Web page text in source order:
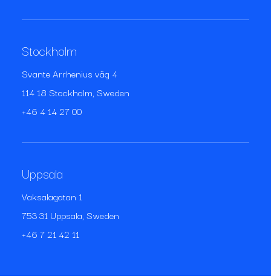
Stockholm
Svante Arrhenius väg 4
114 18 Stockholm, Sweden
+46 4 14 27 00
Uppsala
Vaksalagatan 1
753 31 Uppsala, Sweden
+46 7 21 42 11